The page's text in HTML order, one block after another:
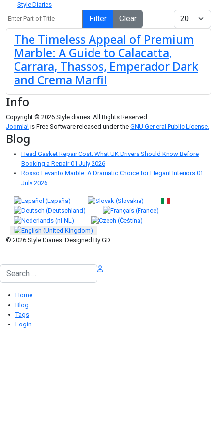
Style Diaries
Filter Clear
Display #
The Timeless Appeal of Premium
Marble: A Guide to Calacatta,
Carrara, Thassos, Emperador Dark
and Crema Marfil
Info
Copyright © 2026 Style diaries. All Rights Reserved.
Joomla! is Free Software released under the GNU General Public License.
Blog
Head Gasket Repair Cost: What UK Drivers Should Know Before
Booking a Repair01 July 2026
Rosso Levanto Marble: A Dramatic Choice for Elegant Interiors 01
July 2026
Select your language
© 2026 Style Diaries. Designed By GD
Search
Home
Blog
Tags
Login